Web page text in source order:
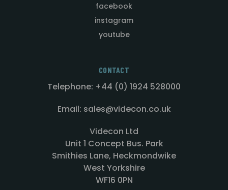
facebook
instagram
youtube
CONTACT
Telephone: +44 (0) 1924 528000
Email: sales@videcon.co.uk
Videcon Ltd
Unit 1 Concept Bus. Park
Smithies Lane, Heckmondwike
West Yorkshire
WF16 0PN